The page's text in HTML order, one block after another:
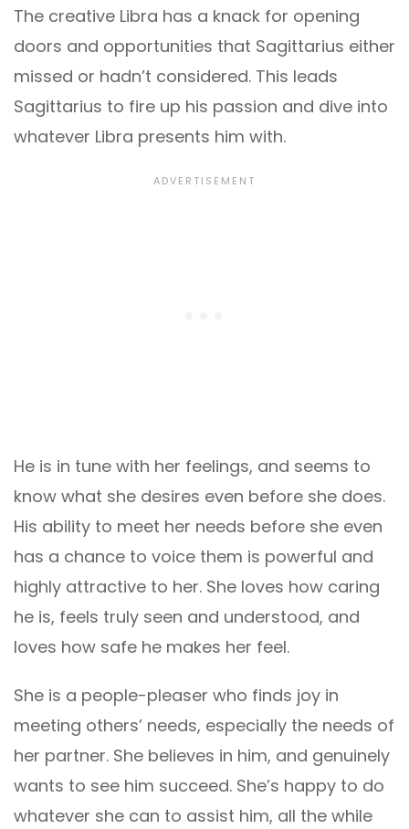
The creative Libra has a knack for opening
doors and opportunities that Sagittarius either
missed or hadn’t considered. This leads
Sagittarius to fire up his passion and dive into
whatever Libra presents him with.
He is in tune with her feelings, and seems to
know what she desires even before she does.
His ability to meet her needs before she even
has a chance to voice them is powerful and
highly attractive to her. She loves how caring
he is, feels truly seen and understood, and
loves how safe he makes her feel.
She is a people-pleaser who finds joy in
meeting others’ needs, especially the needs of
her partner. She believes in him, and genuinely
wants to see him succeed. She’s happy to do
whatever she can to assist him, all the while